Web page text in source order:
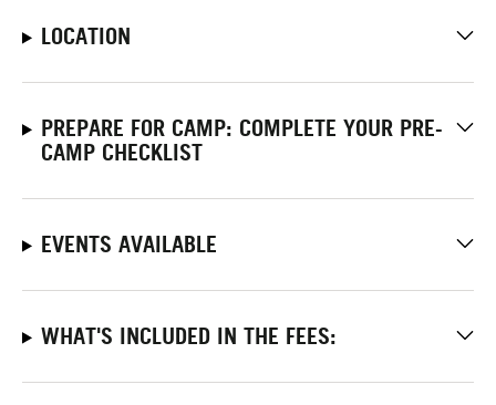
LOCATION
PREPARE FOR CAMP: COMPLETE YOUR PRE-
CAMP CHECKLIST
EVENTS AVAILABLE
WHAT'S INCLUDED IN THE FEES: